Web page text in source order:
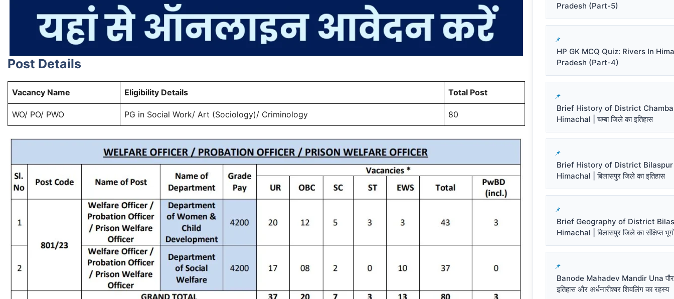
Post Details
Vacancy Name Eligibility Details Total Post
WO/ PO/ PWO PG in Social Work/ Art (Sociology)/ Criminology 80
Pradesh (Part-5)
HP GK MCQ Quiz: Rivers In
Pradesh (Part-4)
Brief History of District
Himachal | चम्बा जिले का इतिहास
Brief History of District Bilaspur
Himachal | बिलासपुर जिले का इतिहास
Brief Geography of District
Himachal | बिलासपुर जिले का संक्षिप्त
Banode Mahadev Mandir Una
इतिहास और अर्धनारीश्वर शिवलिंग का रहस्य